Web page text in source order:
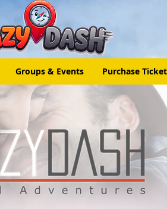
Groups & Events Purchase